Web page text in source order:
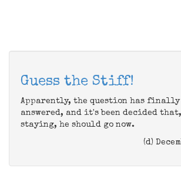
Guess the Stiff!
Apparently, the question has finally
answered, and it's been decided
staying, he should go now.
(d)